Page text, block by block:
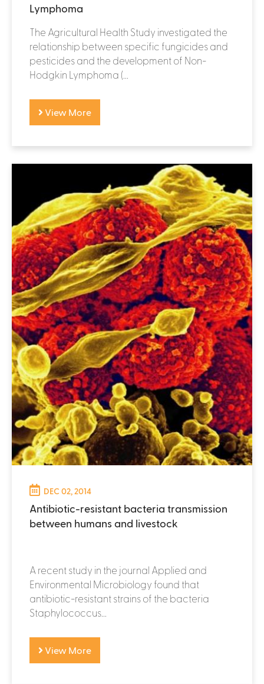
Lymphoma
The Agricultural Health Study investigated the
relationship between specific fungicides and
pesticides and the development of Non-
Hodgkin Lymphoma (...
View More
DEC 02, 2014
Antibiotic-resistant bacteria transmission
between humans and livestock
A recent study in the journal Applied and
Environmental Microbiology found that
antibiotic-resistant strains of the bacteria
Staphylococcus...
View More